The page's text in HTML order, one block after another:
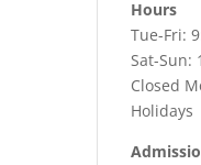
Hours
Tue-Fri:
Sat-Sun:
Closed
Holidays